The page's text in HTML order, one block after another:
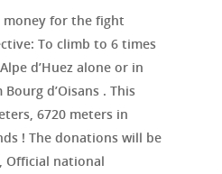
money for the fight
To climb to 6 times
d’Huez alone or in
d’Oisans . This
, 6720 meters in
! The donations will be
Official national